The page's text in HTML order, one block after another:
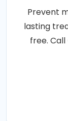
Prevent
lasting
free.